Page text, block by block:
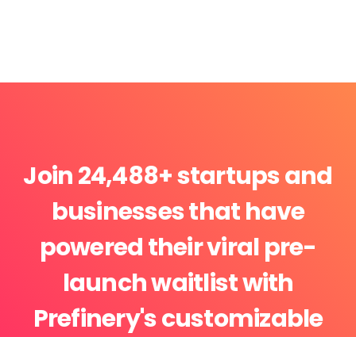
Join 24,488+ startups and
businesses that have
powered their viral pre-
launch waitlist with
Prefinery's customizable